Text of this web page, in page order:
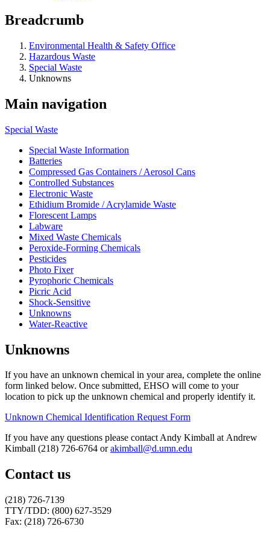
Breadcrumb
Environmental Health & Safety Office
Hazardous Waste
Special Waste
Unknowns
Main navigation
Special Waste
Special Waste Information
Batteries
Compressed Gas Containers / Aerosol Cans
Controlled Substances
Electronic Waste
Ethidium Bromide / Acrylamide Waste
Florescent Lamps
Labware
Mixed Waste Chemicals
Peroxide-Forming Chemicals
Pesticides
Photo Fixer
Pyrophoric Chemicals
Picric Acid
Shock-Sensitive
Unknowns
Water-Reactive
Unknowns
If you have an unknown chemical in your area, complete the online
form linked below. Once submitted, EHSO will come to your
location to pick up the unknown chemical and properly identify it.
Unknown Chemical Identification Request Form
If you have any questions please contact Andy Kimball at Andrew
Kimball (218) 726-6764 orakimball@d.umn.edu
Contact us
(218) 726-7139
TTY/TDD: (800) 627-3529
Fax: (218) 726-6730